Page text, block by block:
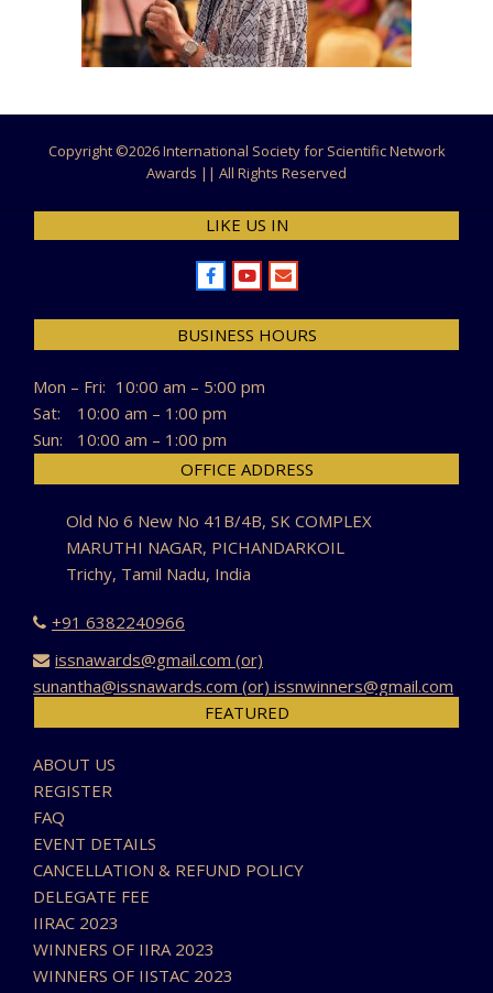
Copyright ©2026 International Society for Scientific Network
Awards || All Rights Reserved
LIKE US IN
BUSINESS HOURS
Mon – Fri: 10:00 am – 5:00 pm
Sat:
10:00 am – 1:00 pm
Sun:
10:00 am – 1:00 pm
OFFICE ADDRESS
Old No 6 New No 41B/4B, SK COMPLEX
MARUTHI NAGAR, PICHANDARKOIL
Trichy, Tamil Nadu, India
+91 6382240966
issnawards@gmail.com (or)
sunantha@issnawards.com (or) issnwinners@gmail.com
FEATURED
ABOUT US
REGISTER
FAQ
EVENT DETAILS
CANCELLATION & REFUND POLICY
DELEGATE FEE
IIRAC 2023
WINNERS OF IIRA 2023
WINNERS OF IISTAC 2023